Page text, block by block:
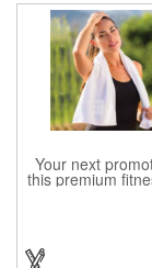
Your next
this premium
absorbent,
and clean
for your fitness
facilities.
embroidered